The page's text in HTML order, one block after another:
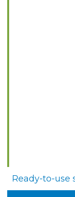
Ready-to-use